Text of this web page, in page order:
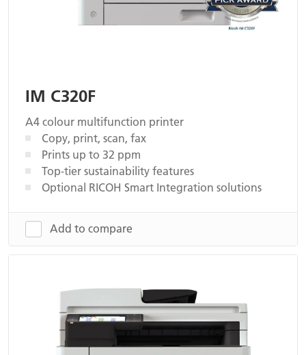
IM C320F
A4 colour multifunction printer
Copy, print, scan, fax
Prints up to 32 ppm
Top-tier sustainability features
Optional RICOH Smart Integration solutions
Add to compare